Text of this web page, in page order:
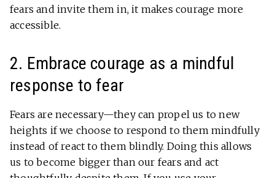
fears and invite them in, it makes courage more
accessible.
2. Embrace courage as a mindful
response to fear
Fears are necessary—they can propel us to new
heights if we choose to respond to them mindfully
instead of react to them blindly. Doing this allows
us to become bigger than our fears and act